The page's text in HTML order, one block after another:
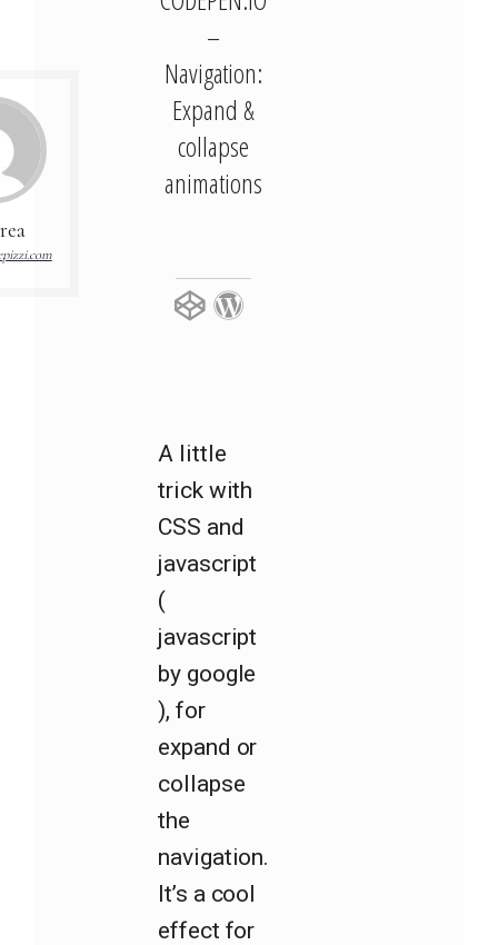
–
Navigation:
Expand &
collapse
animations
A little
trick with
CSS and
javascript
(
javascript
by google
), for
expand or
collapse
the
navigation.
It’s a cool
effect for